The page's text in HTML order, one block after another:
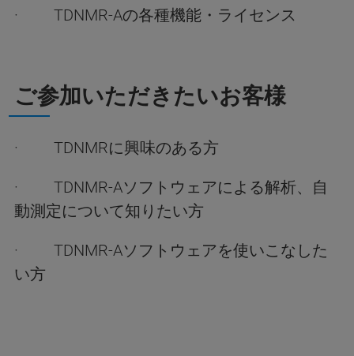
· TDNMR-Aの各種機能・ライセンス
ご参加いただきたいお客様
· TDNMRに興味のある方
· TDNMR-Aソフトウェアによる解析、自
動測定について知りたい方
· TDNMR-Aソフトウェアを使いこなした
い方